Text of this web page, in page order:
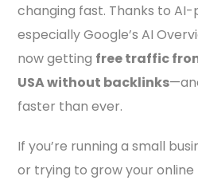
changing fast. Thanks to
especially Google’s AI
now getting free traffic
USA without backlinks
faster than ever.
If you’re running a small
or trying to grow your